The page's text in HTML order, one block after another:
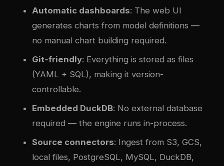
Automatic dashboards: The web UI
generates charts from model definitions —
no manual chart building required.
Git-friendly: Everything is stored as files
(YAML + SQL), making it version-
controllable.
Embedded DuckDB: No external database
required — the engine runs in-process.
Source connectors: Ingest from S3, GCS,
local files, PostgreSQL, MySQL, DuckDB,